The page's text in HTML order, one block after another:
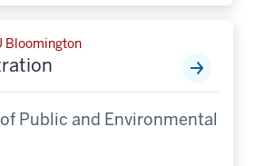
Bloomington
Public and Environmental